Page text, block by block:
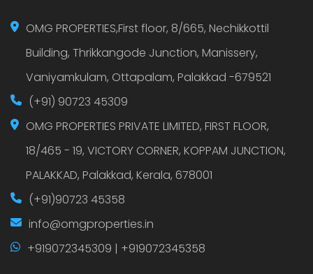
OMG PROPERTIES,First floor, 8/665, Nechikkottil
Building, Thrikkangode Junction, Manissery,
Vaniyamkulam, Ottapalam, Palakkad -679521
(+91) 90723 45309
OMG PROPERTIES PRIVATE LIMITED, FIRST FLOOR,
18/465 - 19, VICTORY CORNER, KOPPAM JUNCTION,
PALAKKAD, Palakkad, Kerala, 678001
(+91)90723 45358
info@omgproperties.in
+919072345309 | +919072345358